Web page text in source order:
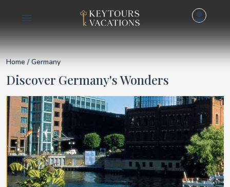
Details for Germany
Home / Germany
Discover Germany's Wonders